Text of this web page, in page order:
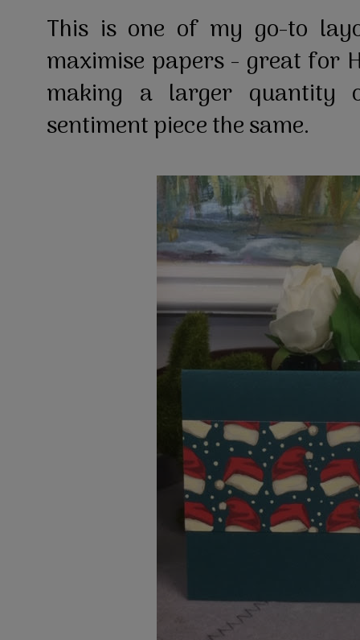
This is one of my go-to
maximise papers - great for
making a larger
sentiment piece the same.